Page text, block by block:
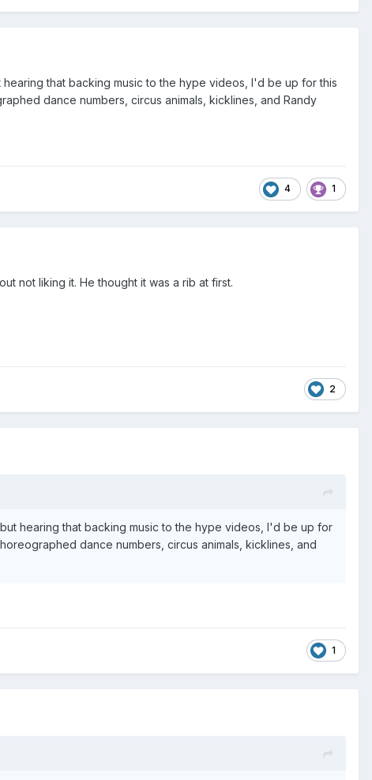
that backing music to the hype videos, I'd be up for this
dance numbers, circus animals, kicklines, and Randy
4 1
not liking it. He thought it was a rib at first.
2
hearing that backing music to the hype videos, I'd be up for
dance numbers, circus animals, kicklines, and
1